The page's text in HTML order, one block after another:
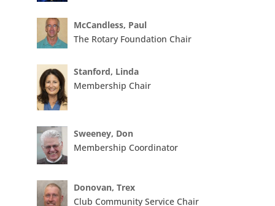
McCandless, Paul
The Rotary Foundation Chair
Stanford, Linda
Membership Chair
Sweeney, Don
Membership Coordinator
Donovan, Trex
Club Community Service Chair